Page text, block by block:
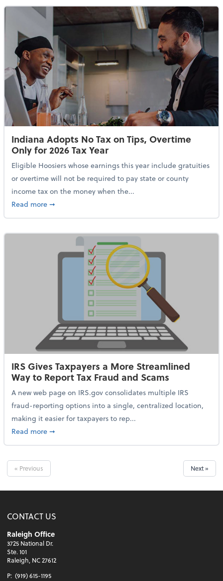
Indiana Adopts No Tax on Tips, Overtime
Only for 2026 Tax Year
Eligible Hoosiers whose earnings this year include gratuities
or overtime will not be required to pay state or county
income tax on the money when the...
Read moreabout Indiana Adopts No Tax on Tips, Overtime Only
➞
IRS Gives Taxpayers a More Streamlined
Way to Report Tax Fraud and Scams
A new web page on IRS.gov consolidates multiple IRS
fraud-reporting options into a single, centralized location,
making it easier for taxpayers to rep...
Read moreabout IRS Gives Taxpayers a More Streamlined Way
➞
« Previous Next »
CONTACT US
Raleigh Office
3725 National Dr.
Ste. 101
Raleigh, NC 27612
P: (919) 615-1195